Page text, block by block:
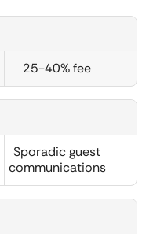
25-40% fee
Sporadic guest
communications